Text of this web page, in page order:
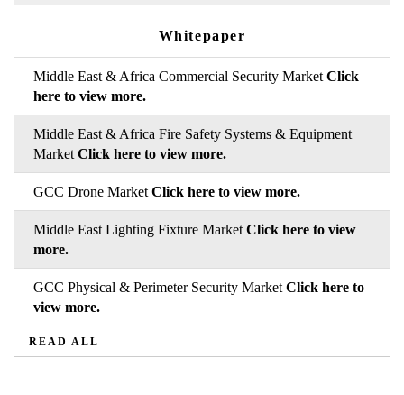
Whitepaper
Middle East & Africa Commercial Security Market Click
here to view more.
Middle East & Africa Fire Safety Systems & Equipment
Market Click here to view more.
GCC Drone Market Click here to view more.
Middle East Lighting Fixture Market Click here to view
more.
GCC Physical & Perimeter Security Market Click here to
view more.
READ ALL